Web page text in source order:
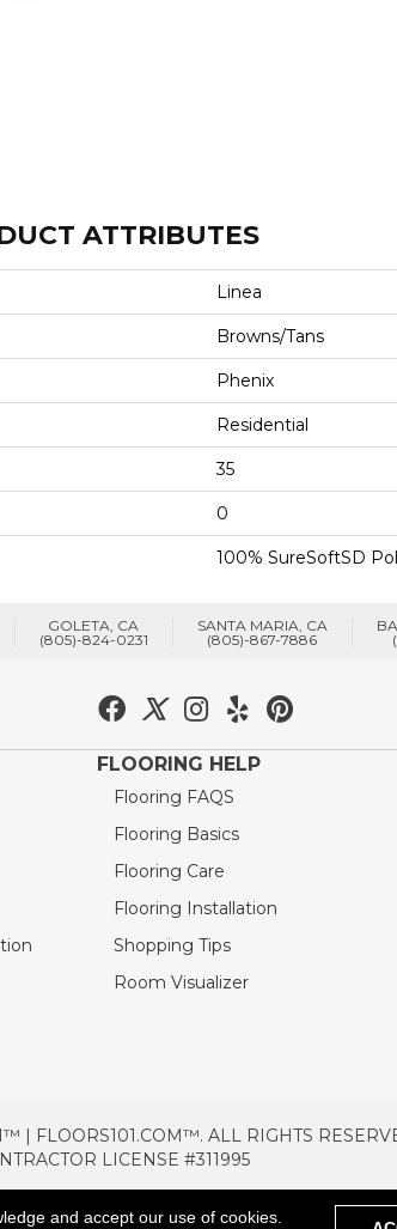
ATTRIBUTES
Linea
Browns/Tans
Phenix
Residential
35
0
100% SureSoftSD
GOLETA, CA
(805)-824-0231
SANTA MARIA, CA
(805)-867-7886
FLOORING HELP
Flooring FAQS
Flooring Basics
Flooring Care
Flooring Installation
Shopping Tips
Room Visualizer
| FLOORS101.COM™. ALL RIGHTS
LICENSE #311995
PRIVACY POLICY AREAS
and accept our use of cookies.